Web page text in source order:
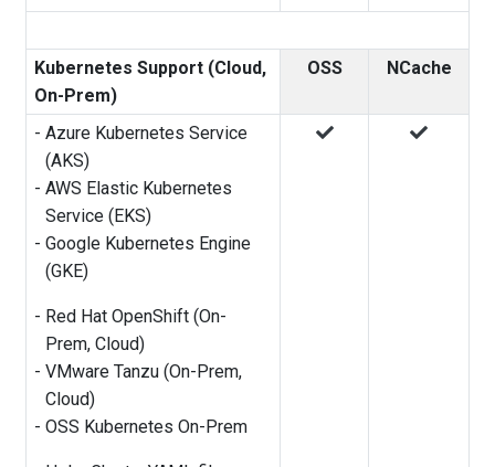
Kubernetes Support (Cloud,
On-Prem)
OSS NCache
- Azure Kubernetes Service
(AKS)
- AWS Elastic Kubernetes
Service (EKS)
- Google Kubernetes Engine
(GKE)
- Red Hat OpenShift (On-
Prem, Cloud)
- VMware Tanzu (On-Prem,
Cloud)
- OSS Kubernetes On-Prem